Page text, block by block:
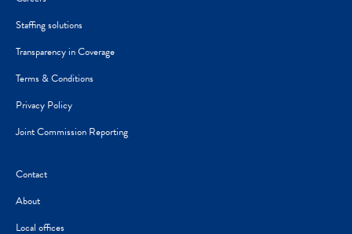
Staffing solutions
Transparency in Coverage
Terms & Conditions
Privacy Policy
Joint Commission Reporting
Contact
About
Local offices